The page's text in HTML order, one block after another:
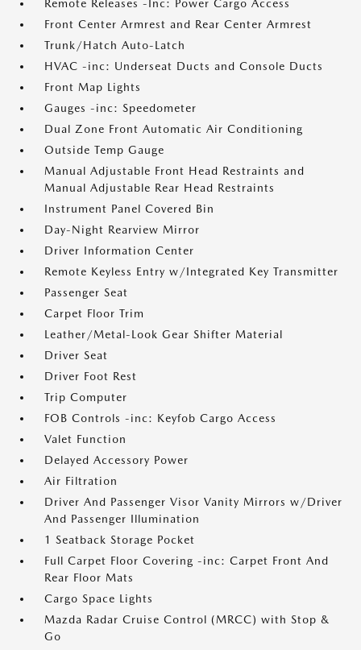
Remote Releases -Inc: Power Cargo Access
Front Center Armrest and Rear Center Armrest
Trunk/Hatch Auto-Latch
HVAC -inc: Underseat Ducts and Console Ducts
Front Map Lights
Gauges -inc: Speedometer
Dual Zone Front Automatic Air Conditioning
Outside Temp Gauge
Manual Adjustable Front Head Restraints and
Manual Adjustable Rear Head Restraints
Instrument Panel Covered Bin
Day-Night Rearview Mirror
Driver Information Center
Remote Keyless Entry w/Integrated Key Transmitter
Passenger Seat
Carpet Floor Trim
Leather/Metal-Look Gear Shifter Material
Driver Seat
Driver Foot Rest
Trip Computer
FOB Controls -inc: Keyfob Cargo Access
Valet Function
Delayed Accessory Power
Air Filtration
Driver And Passenger Visor Vanity Mirrors w/Driver
And Passenger Illumination
1 Seatback Storage Pocket
Full Carpet Floor Covering -inc: Carpet Front And
Rear Floor Mats
Cargo Space Lights
Mazda Radar Cruise Control (MRCC) with Stop &
Go